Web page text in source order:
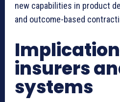
new capabilities in product
and outcome-based
insurers
systems